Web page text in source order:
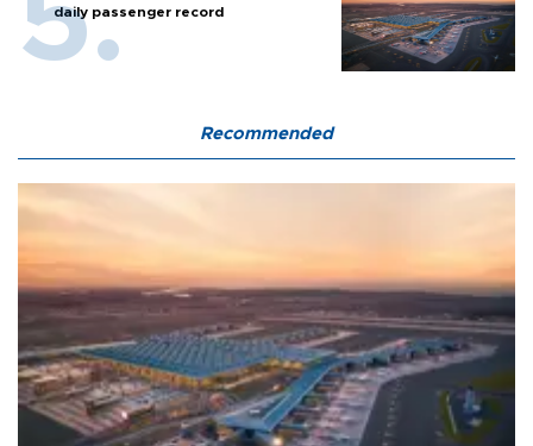
daily passenger record
Recommended